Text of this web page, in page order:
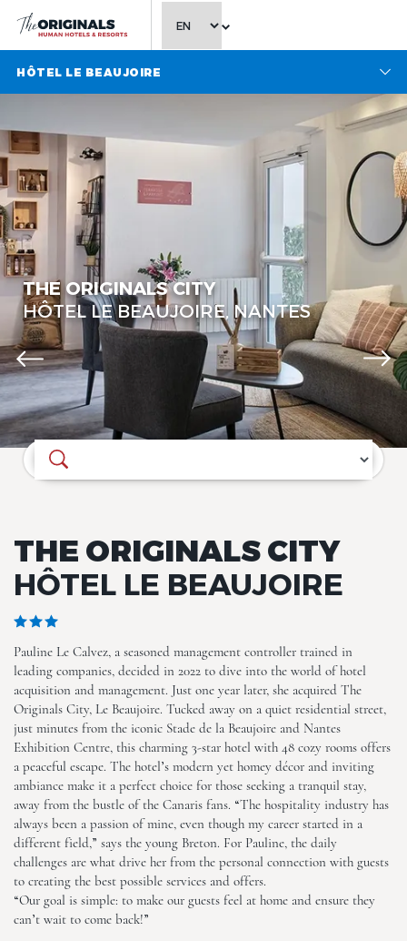
CHOOSE LANGUAGE
HÔTEL LE BEAUJOIRE
THE ORIGINALS CITY
HÔTEL LE BEAUJOIRE, NANTES
Where do you want to go?
THE ORIGINALS CITY
HÔTEL LE BEAUJOIRE
Pauline Le Calvez, a seasoned management controller trained in
leading companies, decided in 2022 to dive into the world of hotel
acquisition and management. Just one year later, she acquired The
Originals City, Le Beaujoire. Tucked away on a quiet residential street,
just minutes from the iconic Stade de la Beaujoire and Nantes
Exhibition Centre, this charming 3-star hotel with 48 cozy rooms offers
a peaceful escape. The hotel’s modern yet homey décor and inviting
ambiance make it a perfect choice for those seeking a tranquil stay,
away from the bustle of the Canaris fans. “The hospitality industry has
always been a passion of mine, even though my career started in a
different field,” says the young Breton. For Pauline, the daily
challenges are what drive her from the personal connection with guests
to creating the best possible services and offers.
“Our goal is simple: to make our guests feel at home and ensure they
can’t wait to come back!”
The Originals City, Hôtel Le
Beaujoire
The Originals City, Hôtel Le
Beaujoire
Beaujoire
The Originals City, Hôtel Le
Beaujoire
The Originals City, Hôtel Le
Beaujoire